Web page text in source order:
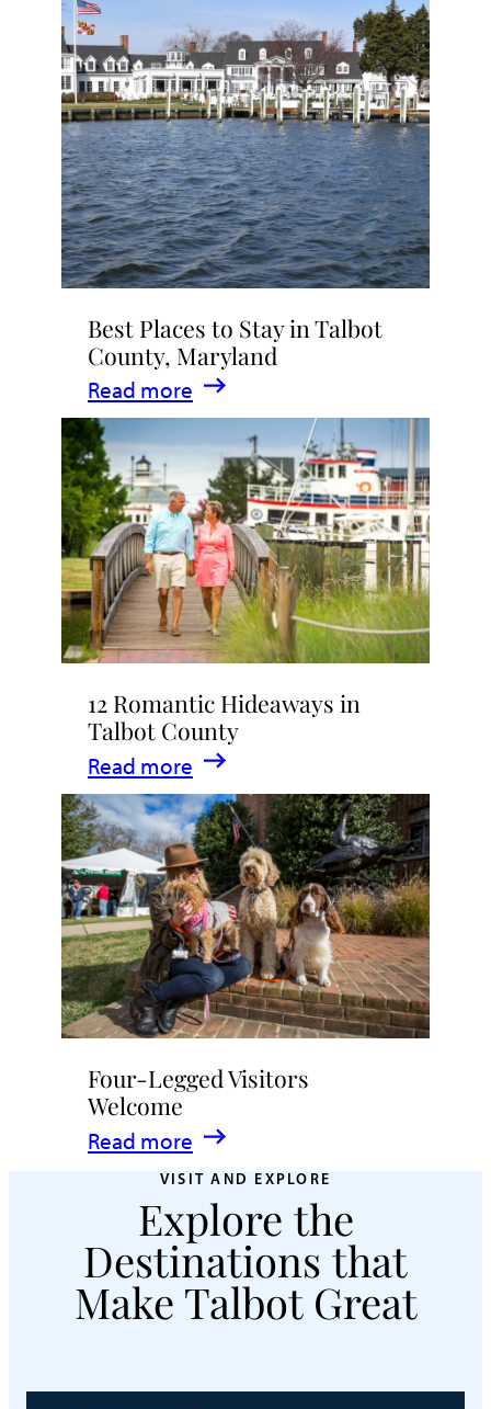
Talbot
County
2026
|
Dining,
Events
&
Waterfront
Fun
Best Places to Stay in Talbot
County, Maryland
Read more
:
Best
Places
to
Stay
in
Talbot
County,
Maryland
12 Romantic Hideaways in
Talbot County
Read more
:
12
Romantic
Hideaways
in
Talbot
County
Four-Legged Visitors
Welcome
Read more
:
Legged
Visitors
Welcome
VISIT AND EXPLORE
Explore the
Destinations that
Make Talbot Great